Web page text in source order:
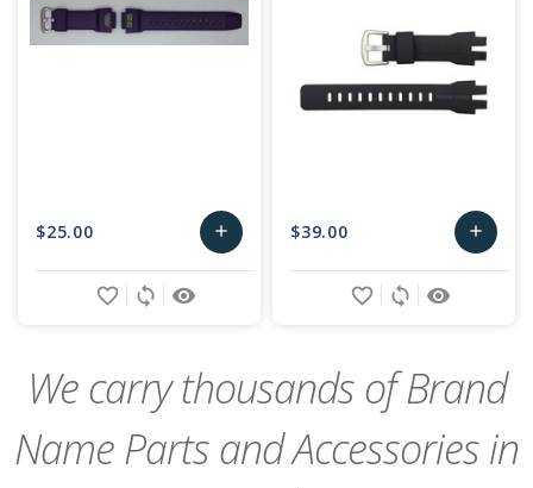
$25.00 add
Add
remove_red_eye
sync
favorite_border
$39.00 add
Add
remove_red_eye
sync
favorite_border
We carry thousands of Brand
Name Parts and Accessories in